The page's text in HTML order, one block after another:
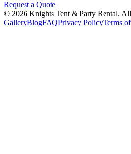
Request a Quote
© 2026 Knights Tent & Party Rental.
GalleryBlogFAQPrivacy PolicyTerms